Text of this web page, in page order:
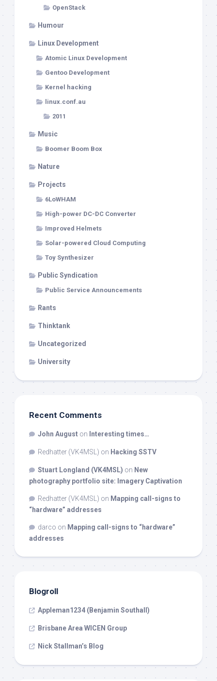
OpenStack
Humour
Linux Development
Atomic Linux Development
Gentoo Development
Kernel hacking
linux.conf.au
2011
Music
Boomer Boom Box
Nature
Projects
6LoWHAM
High-power DC-DC Converter
Improved Helmets
Solar-powered Cloud Computing
Toy Synthesizer
Public Syndication
Public Service Announcements
Rants
Thinktank
Uncategorized
University
Recent Comments
John August on Interesting times…
Redhatter (VK4MSL) on Hacking SSTV
Stuart Longland (VK4MSL) on New
photography portfolio site: Imagery Captivation
Redhatter (VK4MSL) on Mapping call-signs to
“hardware” addresses
darco on Mapping call-signs to “hardware”
addresses
Blogroll
Appleman1234 (Benjamin Southall)
Brisbane Area WICEN Group
Nick Stallman’s Blog